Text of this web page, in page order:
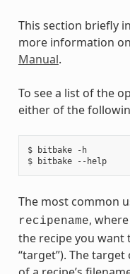
This section briefly
more information
Manual.
To see a list of the
either of the
$ bitbake -h
$ bitbake --help
The most common
recipename, where
the recipe you
“target”). The